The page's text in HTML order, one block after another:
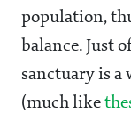
population,
balance. Just
sanctuary is a
(much like